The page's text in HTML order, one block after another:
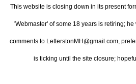
This website is closing down in its present
'Webmaster' of some 18 years is retiring;
comments to LetterstonMH@gmail.com,
is ticking until the site closure;